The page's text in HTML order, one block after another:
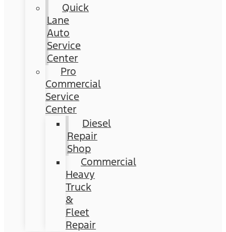
Quick
Lane
Auto
Service
Center
Pro
Commercial
Service
Center
Diesel
Repair
Shop
Commercial
Heavy
Truck
&
Fleet
Repair